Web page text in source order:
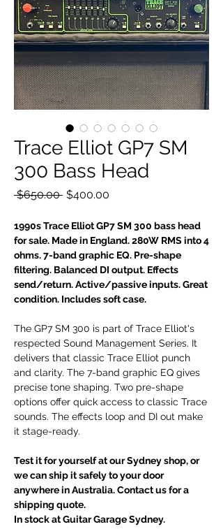
Trace Elliot GP7 SM
300 Bass Head
$650.00 Regular
$400.00
1990s Trace Elliot GP7 SM 300 bass head
for sale. Made in England. 280W RMS into 4
ohms. 7-band graphic EQ. Pre-shape
filtering. Balanced DI output. Effects
send/return. Active/passive inputs. Great
condition. Includes soft case.
The GP7 SM 300 is part of Trace Elliot's
respected Sound Management Series. It
delivers that classic Trace Elliot punch
and clarity. The 7-band graphic EQ gives
precise tone shaping. Two pre-shape
options offer quick access to classic Trace
sounds. The effects loop and DI out make
it stage-ready.
Test it for yourself at our Sydney shop, or
we can ship it safely to your door
anywhere in Australia. Contact us for a
shipping quote.
In stock at Guitar Garage Sydney.